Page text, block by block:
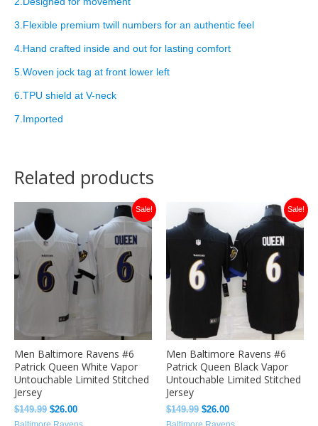
3.Flexible premium twill numbers for an authentic feel
4.Hand crafted inside and out for lasting comfort
5.Woven jock tag at front lower left
6.TPU shield at V-neck
7.Imported
Related products
Sale!
Men Baltimore Ravens #6
Patrick Queen White Vapor
Untouchable Limited Stitched
Jersey
$149.99
Original
price
was:
$149.99.
$26.00
$26.00.
Sale!
Men Baltimore Ravens #6
Patrick Queen Black Vapor
Untouchable Limited Stitched
Jersey
$149.99
Original
price
was:
$149.99.
$26.00
is:
$26.00.